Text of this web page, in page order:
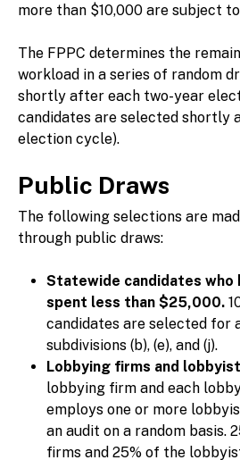
more than $10,000 are subject
The FPPC determines the
workload in a series of random
shortly after each two-year
candidates are selected shortly
election cycle).
Public Draws
The following selections are
through public draws:
Statewide candidates who
spent less than $25,000.
candidates are selected for
subdivisions (b), (e), and (j).
Lobbying firms and
lobbying firm and each
employs one or more
an audit on a random basis.
firms and 25% of the